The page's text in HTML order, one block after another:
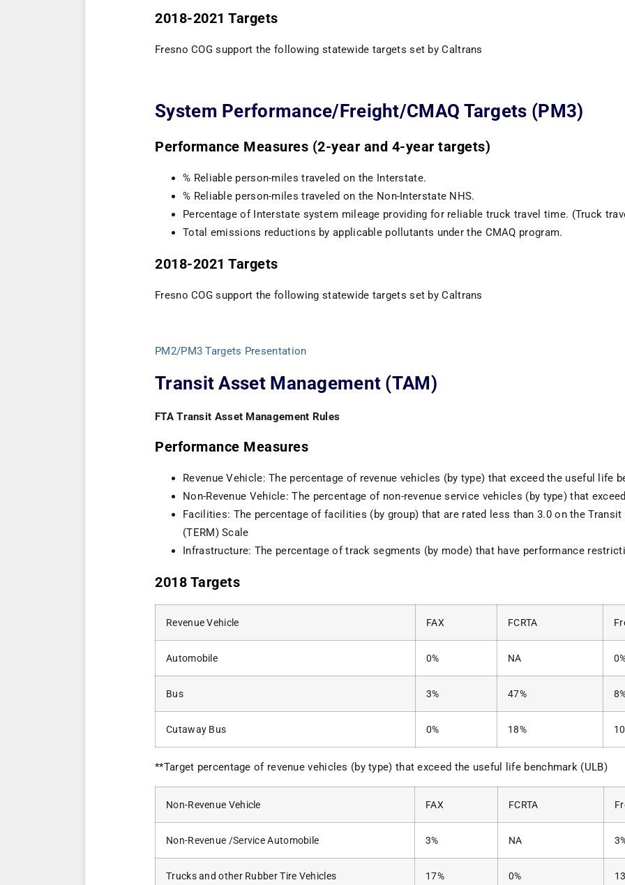
2018-2021 Targets
Fresno COG support the following statewide targets set by Caltrans
System Performance/Freight/CMAQ Targets (PM3)
Performance Measures (2-year and 4-year targets)
% Reliable person-miles traveled on the Interstate.
% Reliable person-miles traveled on the Non-Interstate NHS.
Percentage of Interstate system mileage providing for reliable truck travel time. (Truck
Total emissions reductions by applicable pollutants under the CMAQ program.
2018-2021 Targets
Fresno COG support the following statewide targets set by Caltrans
PM2/PM3 Targets Presentation
Transit Asset Management (TAM)
FTA Transit Asset Management Rules
Performance Measures
Revenue Vehicle: The percentage of revenue vehicles (by type) that exceed the useful life
Non-Revenue Vehicle: The percentage of non-revenue service vehicles (by type) that
Facilities: The percentage of facilities (by group) that are rated less than 3.0 on the Transit
(TERM) Scale
Infrastructure: The percentage of track segments (by mode) that have performance
2018 Targets
Revenue Vehicle FAX FCRTA
Automobile 0% NA
Bus 3% 47%
Cutaway Bus 0% 18%
**Target percentage of revenue vehicles (by type) that exceed the useful life benchmark (ULB)
Non-Revenue Vehicle FAX FCRTA
Non-Revenue /Service Automobile 3% NA
Trucks and other Rubber Tire Vehicles 17% 0%